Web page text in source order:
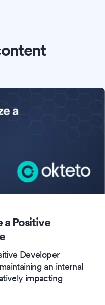
a Positive
Developer
an internal
impacting